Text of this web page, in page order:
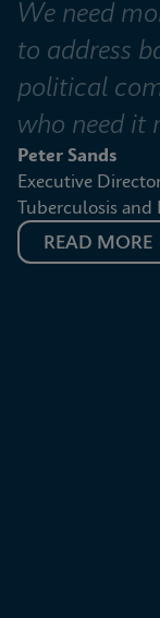
We need
to address
political
who need it
Peter Sands
Executive
Tuberculosis and
READ MORE